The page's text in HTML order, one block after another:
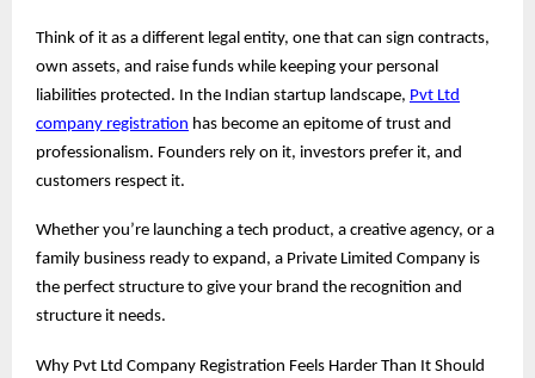
Think of it as a different legal entity, one that can sign contracts,
own assets, and raise funds while keeping your personal
liabilities protected. In the Indian startup landscape, Pvt Ltd
company registration has become an epitome of trust and
professionalism. Founders rely on it, investors prefer it, and
customers respect it.
Whether you’re launching a tech product, a creative agency, or a
family business ready to expand, a Private Limited Company is
the perfect structure to give your brand the recognition and
structure it needs.
Why Pvt Ltd Company Registration Feels Harder Than It Should